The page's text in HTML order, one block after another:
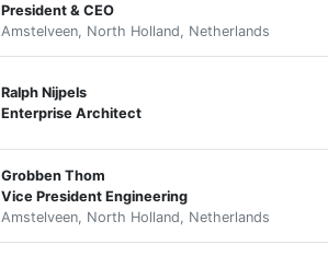
President & CEO
Amstelveen, North Holland, Netherlands
Ralph Nijpels
Enterprise Architect
Grobben Thom
Vice President Engineering
Amstelveen, North Holland, Netherlands